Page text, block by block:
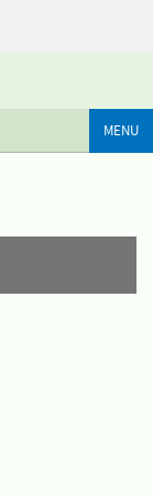
MENU